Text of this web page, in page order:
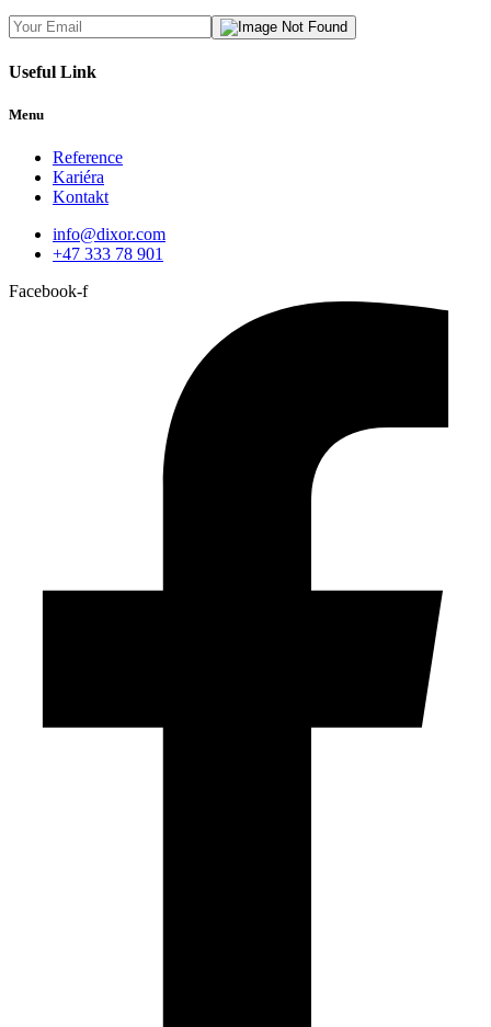
Useful Link
Menu
Reference
Kariéra
Kontakt
info@dixor.com
+47 333 78 901
Facebook-f